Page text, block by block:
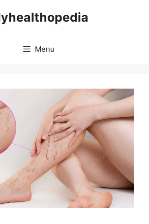
Menu